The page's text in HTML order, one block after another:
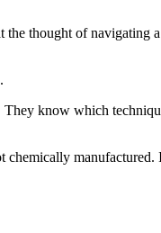
the thought of navigating
They know which
chemically